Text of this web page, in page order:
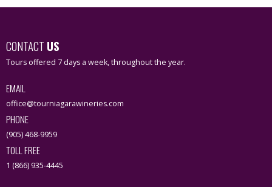
CONTACT US
Tours offered 7 days a week, throughout the year.
EMAIL
office@tourniagarawineries.com
PHONE
(905) 468-9959
TOLL FREE
1 (866) 935-4445